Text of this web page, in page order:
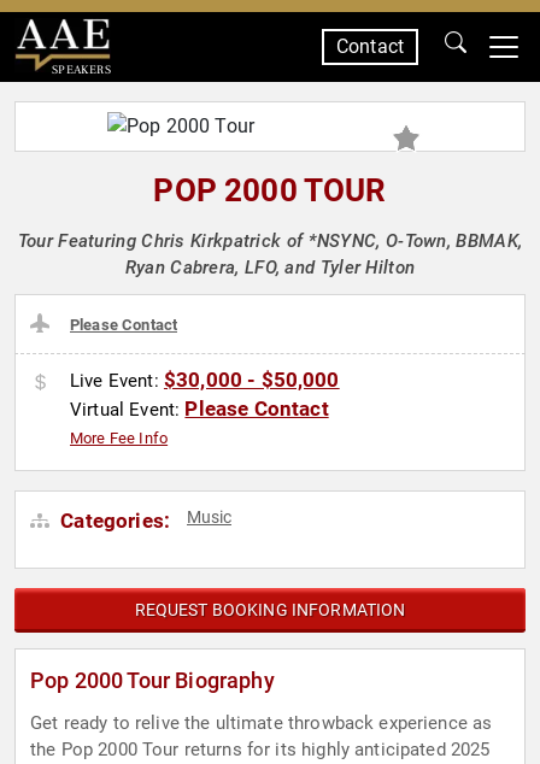
SPEAKERS
Contact
POP 2000 TOUR
Tour Featuring Chris Kirkpatrick of *NSYNC, O-Town, BBMAK,
Ryan Cabrera, LFO, and Tyler Hilton
Please Contact
Live Event: $30,000 - $50,000
Virtual Event: Please Contact
More Fee Info
Categories: Music
REQUEST BOOKING INFORMATION
Pop 2000 Tour Biography
Get ready to relive the ultimate throwback experience as
the Pop 2000 Tour returns for its highly anticipated 2025